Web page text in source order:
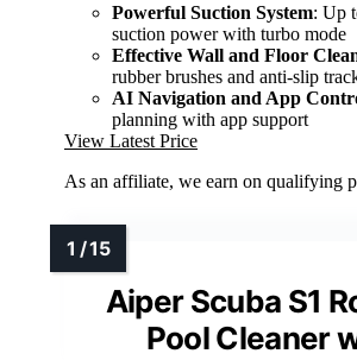
Powerful Suction System: Up
suction power with turbo mode
Effective Wall and Floor
rubber brushes and anti-slip
AI Navigation and App
planning with app support
View Latest Price
As an affiliate, we earn on qualifying
Aiper Scuba S1
Pool Cleaner